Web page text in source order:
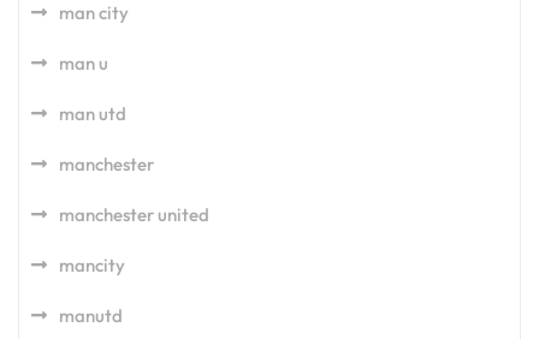
man city
man u
man utd
manchester
manchester united
mancity
manutd